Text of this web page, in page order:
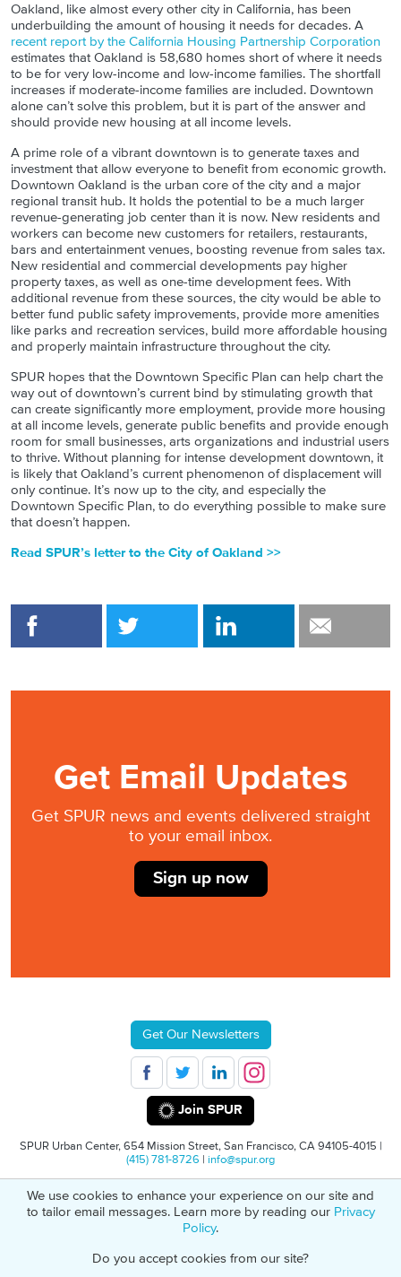
Oakland, like almost every other city in California, has been
underbuilding the amount of housing it needs for decades. A
recent report by the California Housing Partnership Corporation
estimates that Oakland is 58,680 homes short of where it needs
to be for very low-income and low-income families. The shortfall
increases if moderate-income families are included. Downtown
alone can’t solve this problem, but it is part of the answer and
should provide new housing at all income levels.
A prime role of a vibrant downtown is to generate taxes and
investment that allow everyone to benefit from economic growth.
Downtown Oakland is the urban core of the city and a major
regional transit hub. It holds the potential to be a much larger
revenue-generating job center than it is now. New residents and
workers can become new customers for retailers, restaurants,
bars and entertainment venues, boosting revenue from sales tax.
New residential and commercial developments pay higher
property taxes, as well as one-time development fees. With
additional revenue from these sources, the city would be able to
better fund public safety improvements, provide more amenities
like parks and recreation services, build more affordable housing
and properly maintain infrastructure throughout the city.
SPUR hopes that the Downtown Specific Plan can help chart the
way out of downtown’s current bind by stimulating growth that
can create significantly more employment, provide more housing
at all income levels, generate public benefits and provide enough
room for small businesses, arts organizations and industrial users
to thrive. Without planning for intense development downtown, it
is likely that Oakland’s current phenomenon of displacement will
only continue. It’s now up to the city, and especially the
Downtown Specific Plan, to do everything possible to make sure
that doesn’t happen.
Read SPUR’s letter to the City of Oakland >>
Get Email Updates
Get SPUR news and events delivered straight
to your email inbox.
Sign up now
Get Our Newsletters
Join SPUR
SPUR Urban Center, 654 Mission Street, San Francisco, CA 94105-4015 |
(415) 781-8726 | info@spur.org
© 2026 SPURPrivacy Policy501(C)(3) Non-Profit Tax Identification: 94-
1498232
We use cookies to enhance your experience on our site and
to tailor email messages. Learn more by reading our Privacy
Policy.
Do you accept cookies from our site?